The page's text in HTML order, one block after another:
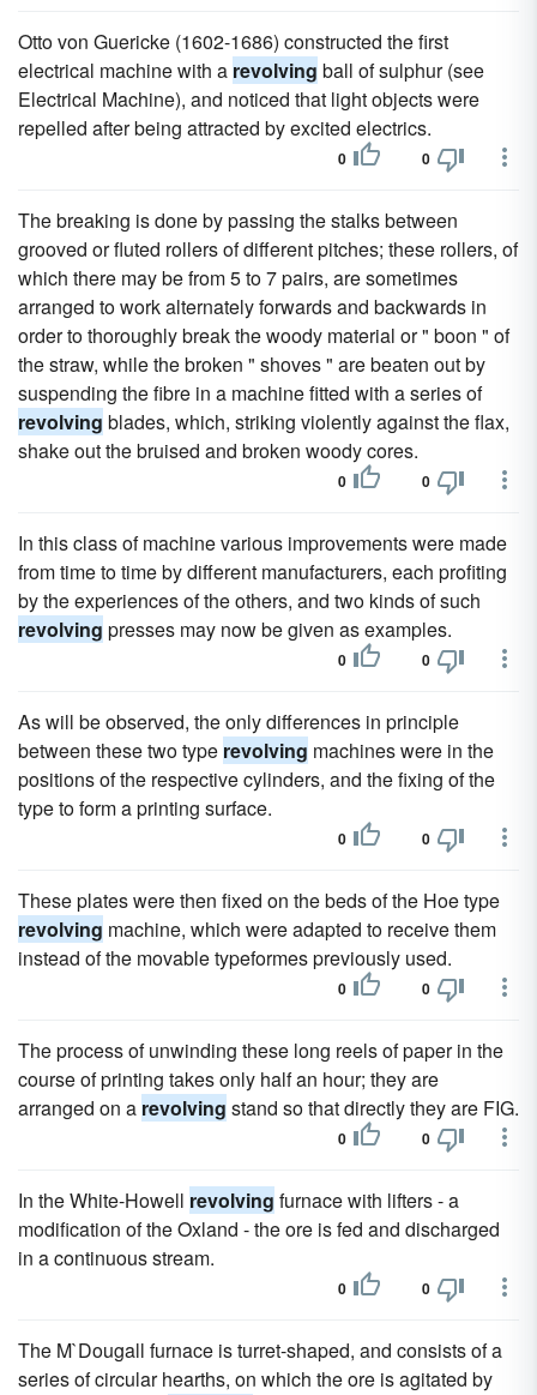
Otto von Guericke (1602-1686) constructed the first
electrical machine with a revolving ball of sulphur (see
Electrical Machine), and noticed that light objects were
repelled after being attracted by excited electrics.
0 0
The breaking is done by passing the stalks between
grooved or fluted rollers of different pitches; these rollers, of
which there may be from 5 to 7 pairs, are sometimes
arranged to work alternately forwards and backwards in
order to thoroughly break the woody material or " boon " of
the straw, while the broken " shoves " are beaten out by
suspending the fibre in a machine fitted with a series of
revolving blades, which, striking violently against the flax,
shake out the bruised and broken woody cores.
0 0
In this class of machine various improvements were made
from time to time by different manufacturers, each profiting
by the experiences of the others, and two kinds of such
revolving presses may now be given as examples.
0 0
As will be observed, the only differences in principle
between these two type revolving machines were in the
positions of the respective cylinders, and the fixing of the
type to form a printing surface.
0 0
These plates were then fixed on the beds of the Hoe type
revolving machine, which were adapted to receive them
instead of the movable typeformes previously used.
0 0
The process of unwinding these long reels of paper in the
course of printing takes only half an hour; they are
arranged on a revolving stand so that directly they are FIG.
0 0
In the White-Howell revolving furnace with lifters - a
modification of the Oxland - the ore is fed and discharged
in a continuous stream.
0 0
The M`Dougall furnace is turret-shaped, and consists of a
series of circular hearths, on which the ore is agitated by